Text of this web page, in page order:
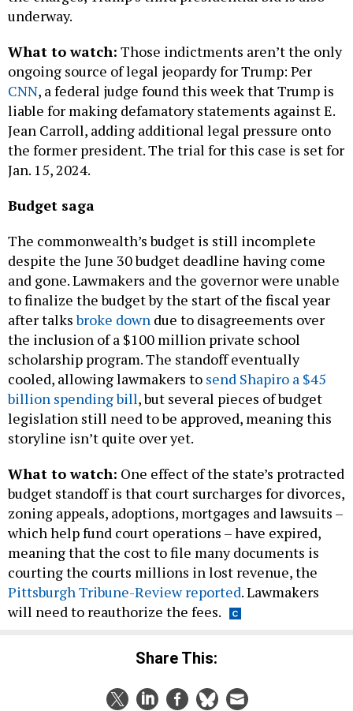
What to watch:
CNN, a federal judge found this week that Trump is
liable for making defamatory statements against E.
Jean Carroll, adding additional legal pressure onto
the former president. The trial for this case is set for
Jan. 15, 2024.
Budget saga
The commonwealth’s budget is still incomplete
and gone. Lawmakers and the governor were unable
to finalize the budget by the start of the fiscal year
after talksbroke downdue to disagreements over
the inclusion of a $100 million private school
scholarship program. The standoff eventually
cooled, allowing lawmakers tosend Shapiro a $45
billion spending bill, but several pieces of budget
legislation still need to be approved, meaning this
storyline isn’t quite over yet.
What to watch:One effect of the state’s protracted
zoning appeals, adoptions, mortgages and lawsuits –
which help fund court operations – have expired,
meaning that the cost to file many documents is
courting the courts millions in lost revenue, the
Pittsburgh Tribune-Review reported. Lawmakers
will need to reauthorize the fees.
Share This: